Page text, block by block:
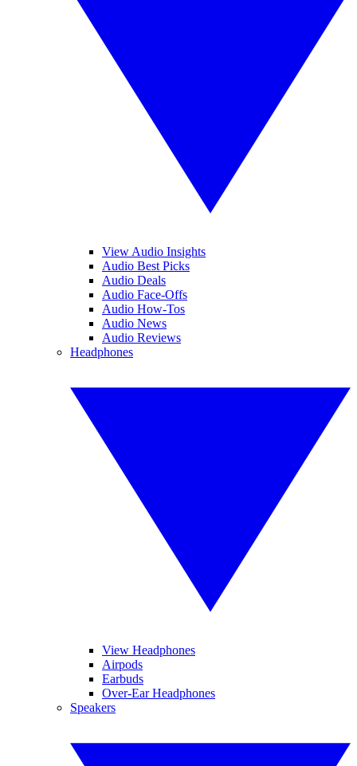
View Audio Insights
Audio Best Picks
Audio Deals
Audio Face-Offs
Audio How-Tos
Audio News
Audio Reviews
Headphones
View Headphones
Airpods
Earbuds
Over-Ear Headphones
Speakers